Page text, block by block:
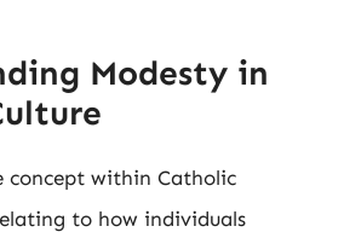
Modesty in
concept within Catholic
to how individuals